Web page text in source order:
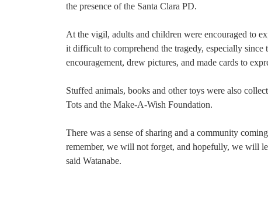
the presence of the Santa Clara PD.
At the vigil, adults and children were encouraged to
it difficult to comprehend the tragedy, especially
encouragement, drew pictures, and made cards to
Stuffed animals, books and other toys were also
Tots and the Make-A-Wish Foundation.
There was a sense of sharing and a community
remember, we will not forget, and hopefully, we will
said Watanabe.